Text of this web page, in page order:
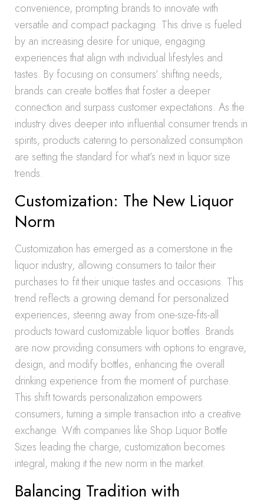
convenience, prompting brands to innovate with
versatile and compact packaging. This drive is fueled
by an increasing desire for unique, engaging
experiences that align with individual lifestyles and
tastes. By focusing on consumers’ shifting needs,
brands can create bottles that foster a deeper
connection and surpass customer expectations. As the
industry dives deeper into influential consumer trends in
spirits, products catering to personalized consumption
are setting the standard for what’s next in liquor size
trends.
Customization: The New Liquor
Norm
Customization has emerged as a cornerstone in the
liquor industry, allowing consumers to tailor their
purchases to fit their unique tastes and occasions. This
trend reflects a growing demand for personalized
experiences, steering away from one-size-fits-all
products toward customizable liquor bottles. Brands
are now providing consumers with options to engrave,
design, and modify bottles, enhancing the overall
drinking experience from the moment of purchase.
This shift towards personalization empowers
consumers, turning a simple transaction into a creative
exchange. With companies like Shop Liquor Bottle
Sizes leading the charge, customization becomes
integral, making it the new norm in the market.
Balancing Tradition with